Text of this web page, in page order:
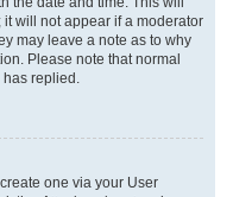
will not appear if a moderator
may leave a note as to why
Please note that normal
replied.
one via your User